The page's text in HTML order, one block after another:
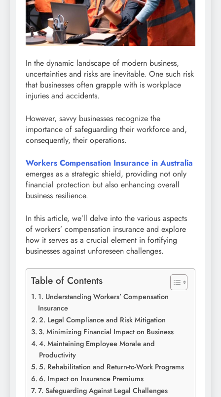
In the dynamic landscape of modern business,
uncertainties and risks are inevitable. One such risk
that businesses often grapple with is workplace
injuries and accidents.
However, savvy businesses recognize the
importance of safeguarding their workforce and,
consequently, their operations.
Workers Compensation Insurance in Australia
emerges as a strategic shield, providing not only
financial protection but also enhancing overall
business resilience.
In this article, we’ll delve into the various aspects
of workers’ compensation insurance and explore
how it serves as a crucial element in fortifying
businesses against unforeseen challenges.
Table of Contents
1. Understanding Workers’ Compensation
Insurance
2. Legal Compliance and Risk Mitigation
3. Minimizing Financial Impact on Business
4. Maintaining Employee Morale and
Productivity
5. Rehabilitation and Return-to-Work Programs
6. Impact on Insurance Premiums
7. Safeguarding Against Legal Challenges